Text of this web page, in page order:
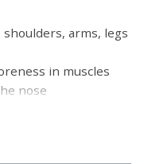
arms, legs
in muscles
nose